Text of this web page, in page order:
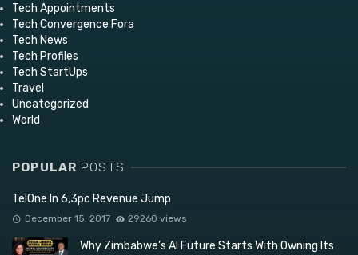
Tech Appointments
Tech Convergence Fora
Tech News
Tech Profiles
Tech StartUps
Travel
Uncategorized
World
POPULAR POSTS
TelOne In 6,3pc Revenue Jump
December 15, 2017 29260 views
Why Zimbabwe’s AI Future Starts With Owning Its